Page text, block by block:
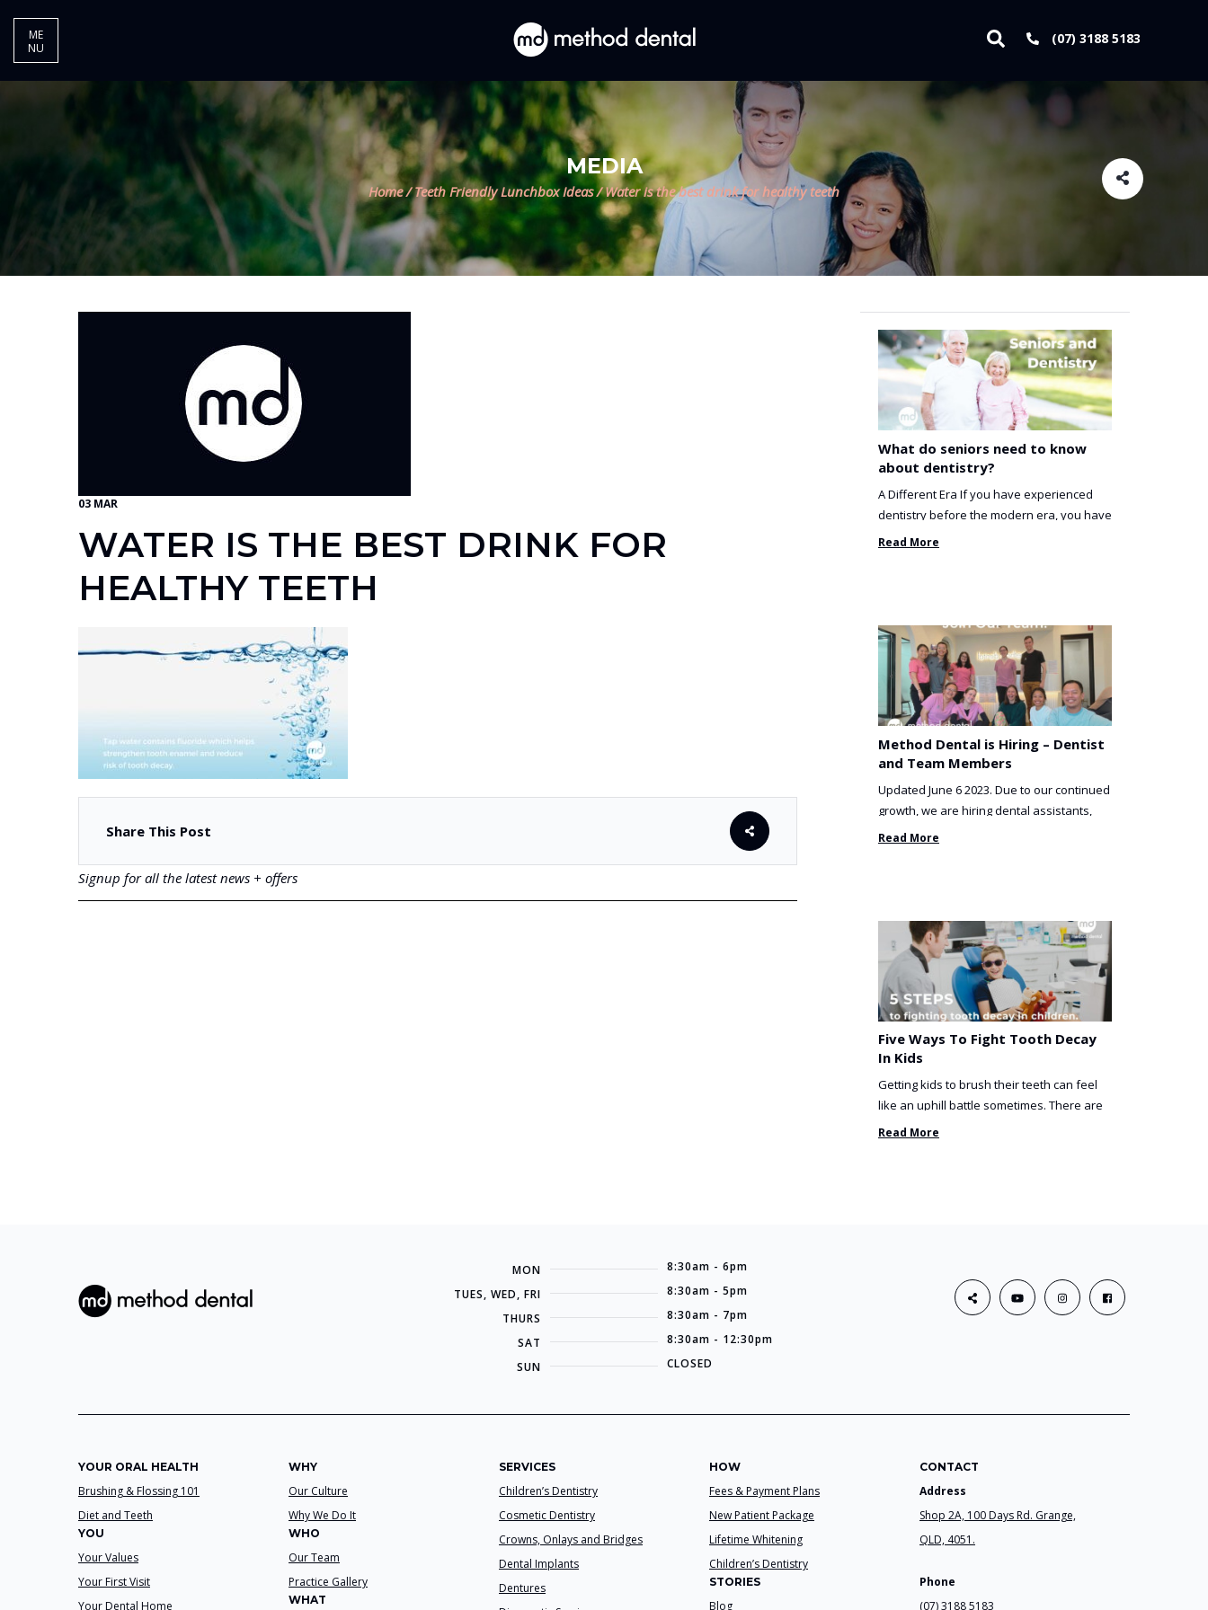
(07) 3188 5183
ME
NU
MEDIA
Home / Teeth Friendly Lunchbox Ideas /Water is the best drink for healthy teeth
03 MAR
WATER IS THE BEST DRINK FOR
HEALTHY TEETH
Share This Post
Signup for all the latest news + offers
What do seniors need to know
about dentistry?
A Different Era If you have experienced
dentistry before the modern era, you have
been incredibly unlucky. ...
Read More
Method Dental is Hiring – Dentist
and Team Members
Updated June 6 2023. Due to our continued
growth, we are hiring dental assistants,
receptionists and a ...
Read More
Five Ways To Fight Tooth Decay
In Kids
Getting kids to brush their teeth can feel
like an uphill battle sometimes. There are
so many things you’ve ...
Read More
MON
8:30am - 6pm
TUES, WED, FRI
8:30am - 5pm
THURS
8:30am - 7pm
SAT
8:30am - 12:30pm
SUN
CLOSED
YOUR ORAL HEALTH
Brushing & Flossing 101
Diet and Teeth
YOU
Your Values
Your First Visit
Your Dental Home
WHY
Our Culture
Why We Do It
WHO
Our Team
Practice Gallery
WHAT
SERVICES
Children’s Dentistry
Cosmetic Dentistry
Crowns, Onlays and Bridges
Dental Implants
Dentures
HOW
Fees & Payment Plans
New Patient Package
Lifetime Whitening
Children’s Dentistry
STORIES
Blog
CONTACT
Address
Shop 2A, 100 Days Rd. Grange,
QLD, 4051.
Phone
(07) 3188 5183